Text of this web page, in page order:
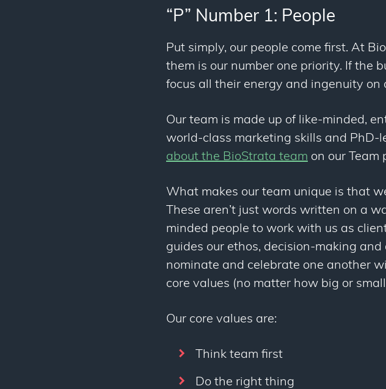
“P” Number 1: People
Put simply, our people come first. At
them is our number one priority. If the
focus all their energy and ingenuity
Our team is made up of like-minded,
world-class marketing skills and PhD-
about the BioStrata team on our Team
What makes our team unique is that
These aren’t just words written on a
minded people to work with us as
guides our ethos, decision-making
nominate and celebrate one another
core values (no matter how big or
Our core values are:
Think team first
Do the right thing